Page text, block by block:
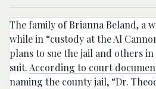
The family of Brianna Beland, a
while in “custody at the Al
plans to sue the jail and others
suit.According to court
naming the county jail, “Dr.